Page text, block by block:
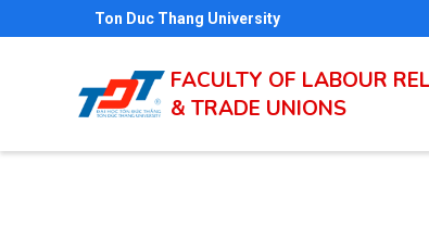
Ton Duc Thang University
FACULTY OF LABOUR
& TRADE UNIONS